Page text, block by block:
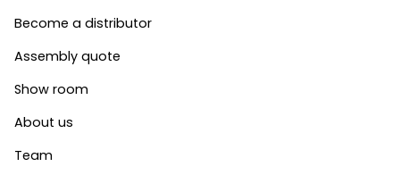
Become a distributor
Assembly quote
Show room
About us
Team